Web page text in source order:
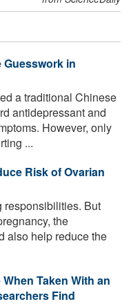
Guesswork in
a traditional Chinese
antidepressant and
However, only
...
Risk of Ovarian
responsibilities. But
the
also help reduce the
Taken With an
Find